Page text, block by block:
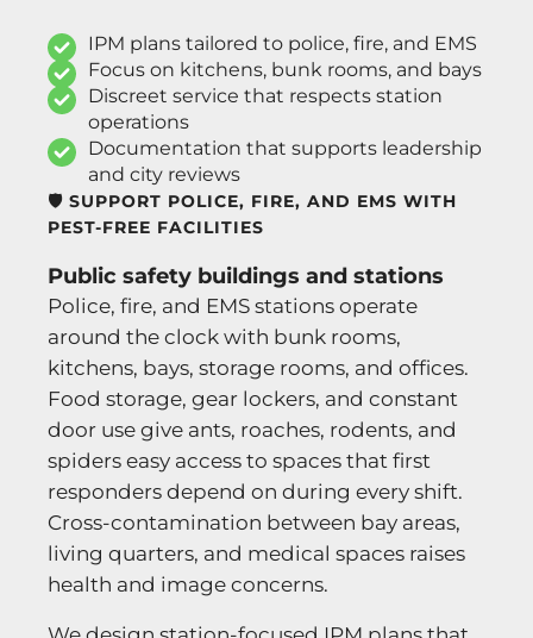
🛡️ SUPPORT POLICE, FIRE, AND EMS WITH
PEST-FREE FACILITIES
Public safety buildings and stations
Police, fire, and EMS stations operate
around the clock with bunk rooms,
kitchens, bays, storage rooms, and offices.
Food storage, gear lockers, and constant
door use give ants, roaches, rodents, and
spiders easy access to spaces that first
responders depend on during every shift.
Cross-contamination between bay areas,
living quarters, and medical spaces raises
health and image concerns.
IPM plans tailored to police, fire, and EMS
Focus on kitchens, bunk rooms, and bays
Discreet service that respects station
operations
Documentation that supports leadership
and city reviews